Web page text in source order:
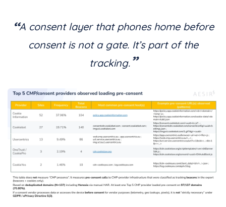
“A consent layer that phones home before
consent is not a gate. It’s part of the
tracking.”